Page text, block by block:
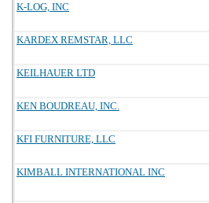
K-LOG, INC
KARDEX REMSTAR, LLC
KEILHAUER LTD
KEN BOUDREAU, INC.
KFI FURNITURE, LLC
KIMBALL INTERNATIONAL INC